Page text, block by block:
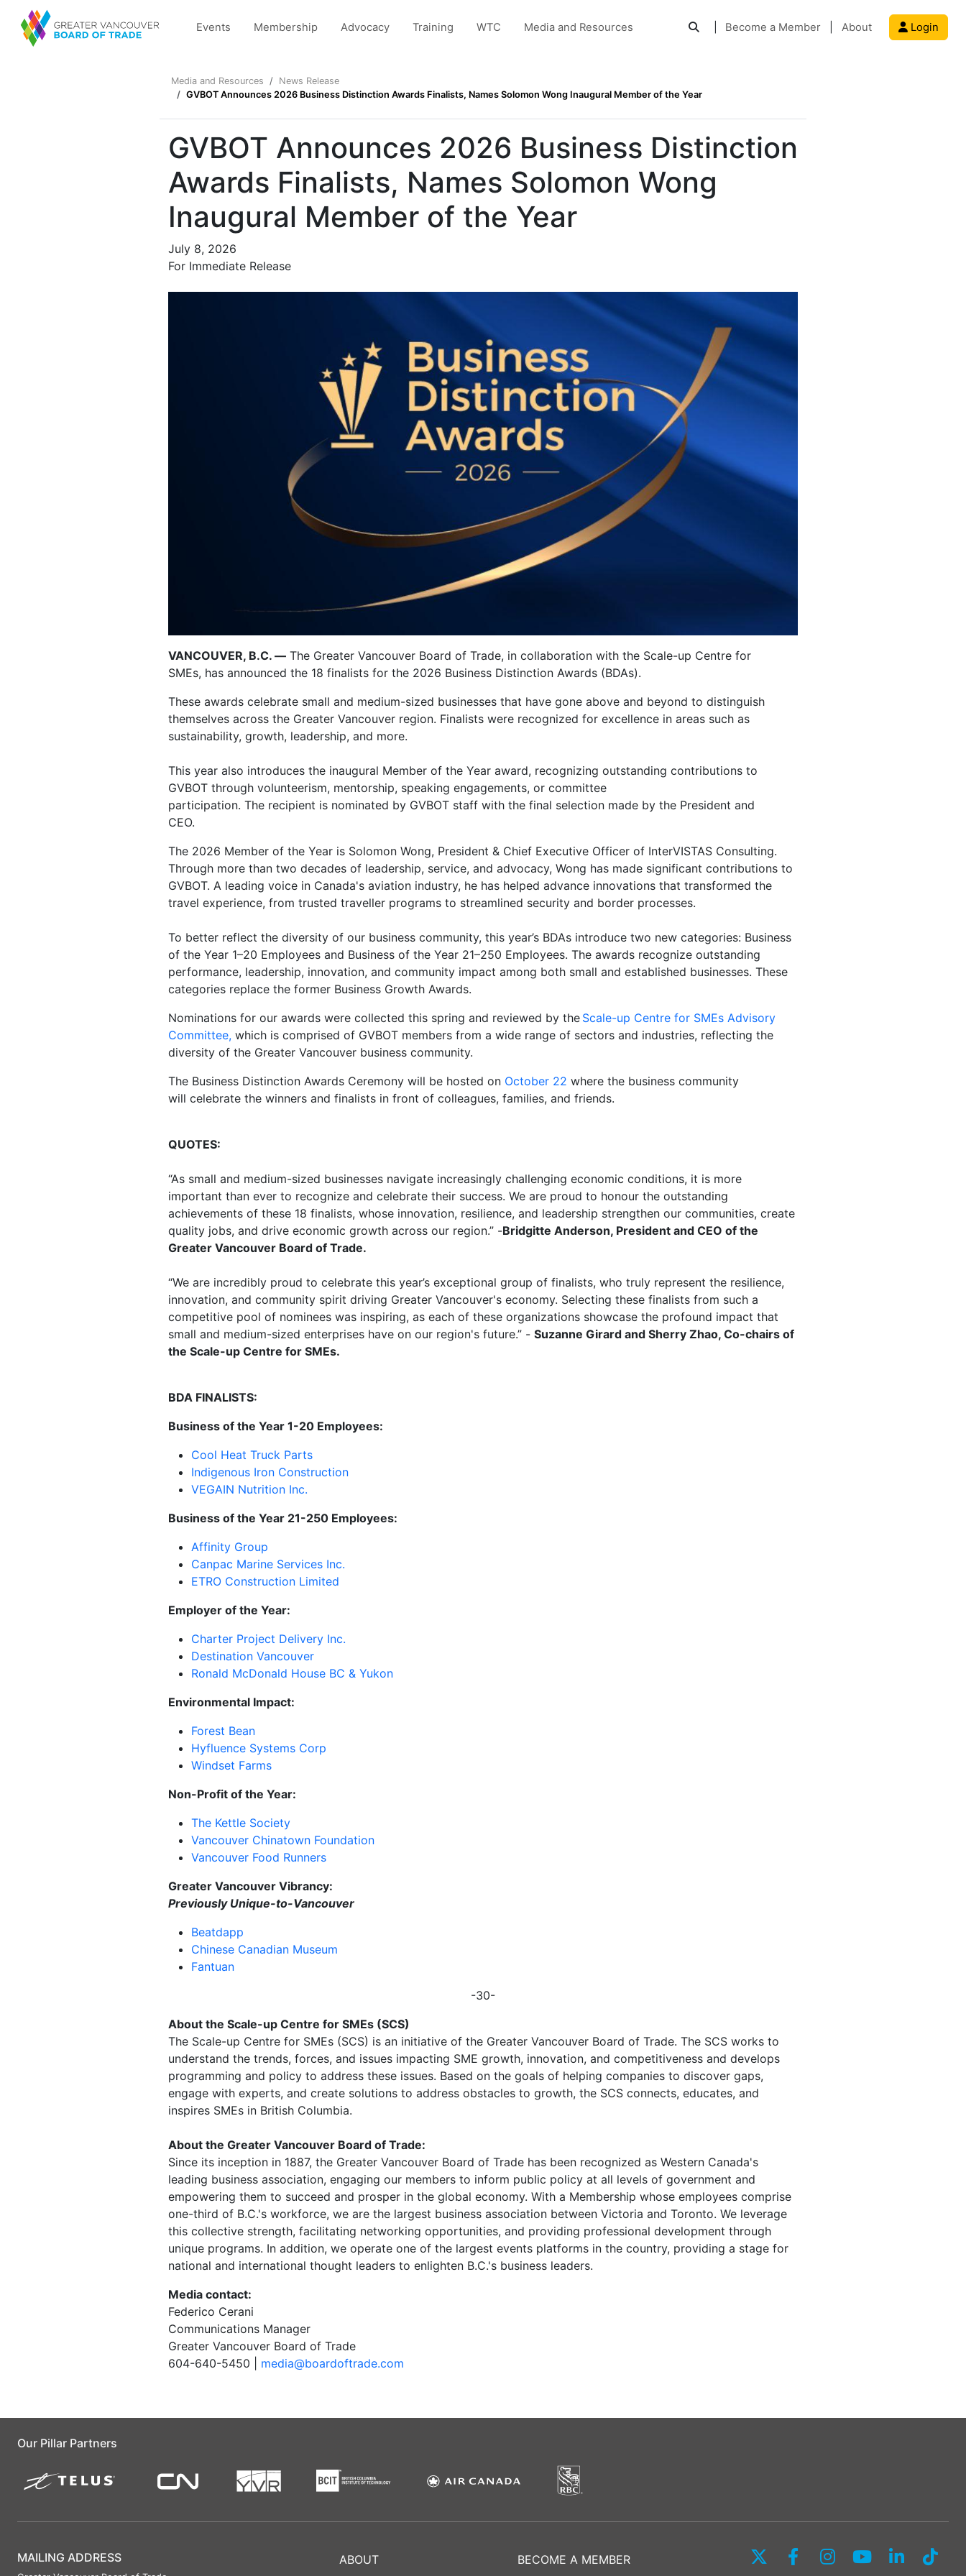
Events Membership Advocacy Training WTC Media and Resources Become a Member About Login
Media and Resources
News Release
GVBOT Announces 2026 Business Distinction Awards Finalists, Names Solomon Wong Inaugural Member of the Year
GVBOT Announces 2026 Business Distinction
Awards Finalists, Names Solomon Wong
Inaugural Member of the Year
July 8, 2026
For Immediate Release
VANCOUVER, B.C. — The Greater Vancouver Board of Trade, in collaboration with the Scale-up Centre for
SMEs, has announced the 18 finalists for the 2026 Business Distinction Awards (BDAs).
These awards celebrate small and medium-sized businesses that have gone above and beyond to distinguish
themselves across the Greater Vancouver region. Finalists were recognized for excellence in areas such as
sustainability, growth, leadership, and more.
This year also introduces the inaugural Member of the Year award, recognizing outstanding contributions to
GVBOT through volunteerism, mentorship, speaking engagements, or committee
participation. The recipient is nominated by GVBOT staff with the final selection made by the President and
CEO.
The 2026 Member of the Year is Solomon Wong, President & Chief Executive Officer of InterVISTAS Consulting.
Through more than two decades of leadership, service, and advocacy, Wong has made significant contributions to
GVBOT. A leading voice in Canada's aviation industry, he has helped advance innovations that transformed the
travel experience, from trusted traveller programs to streamlined security and border processes.
To better reflect the diversity of our business community, this year’s BDAs introduce two new categories: Business
of the Year 1–20 Employees and Business of the Year 21–250 Employees. The awards recognize outstanding
performance, leadership, innovation, and community impact among both small and established businesses. These
categories replace the former Business Growth Awards.
Nominations for our awards were collected this spring and reviewed by the Scale-up Centre for SMEs Advisory
Committee, which is comprised of GVBOT members from a wide range of sectors and industries, reflecting the
diversity of the Greater Vancouver business community.
The Business Distinction Awards Ceremony will be hosted on October 22 where the business community
will celebrate the winners and finalists in front of colleagues, families, and friends.
QUOTES:
“As small and medium-sized businesses navigate increasingly challenging economic conditions, it is more
important than ever to recognize and celebrate their success. We are proud to honour the outstanding
achievements of these 18 finalists, whose innovation, resilience, and leadership strengthen our communities, create
quality jobs, and drive economic growth across our region.” -Bridgitte Anderson, President and CEO of the
Greater Vancouver Board of Trade.
“We are incredibly proud to celebrate this year’s exceptional group of finalists, who truly represent the resilience,
innovation, and community spirit driving Greater Vancouver's economy. Selecting these finalists from such a
competitive pool of nominees was inspiring, as each of these organizations showcase the profound impact that
small and medium-sized enterprises have on our region's future.” - Suzanne Girard and Sherry Zhao, Co-chairs of
the Scale-up Centre for SMEs.
BDA FINALISTS:
Business of the Year 1-20 Employees:
Cool Heat Truck Parts
Indigenous Iron Construction
VEGAIN Nutrition Inc.
Business of the Year 21-250 Employees:
Affinity Group
Canpac Marine Services Inc.
ETRO Construction Limited
Employer of the Year:
Charter Project Delivery Inc.
Destination Vancouver
Ronald McDonald House BC & Yukon
Environmental Impact:
Forest Bean
Hyfluence Systems Corp
Windset Farms
Non-Profit of the Year:
The Kettle Society
Vancouver Chinatown Foundation
Vancouver Food Runners
Greater Vancouver Vibrancy:
Previously Unique-to-Vancouver
Beatdapp
Chinese Canadian Museum
Fantuan
-30-
About the Scale-up Centre for SMEs (SCS)
The Scale-up Centre for SMEs (SCS) is an initiative of the Greater Vancouver Board of Trade. The SCS works to
understand the trends, forces, and issues impacting SME growth, innovation, and competitiveness and develops
programming and policy to address these issues. Based on the goals of helping companies to discover gaps,
engage with experts, and create solutions to address obstacles to growth, the SCS connects, educates, and
inspires SMEs in British Columbia.
About the Greater Vancouver Board of Trade:
Since its inception in 1887, the Greater Vancouver Board of Trade has been recognized as Western Canada's
leading business association, engaging our members to inform public policy at all levels of government and
empowering them to succeed and prosper in the global economy. With a Membership whose employees comprise
one-third of B.C.'s workforce, we are the largest business association between Victoria and Toronto. We leverage
this collective strength, facilitating networking opportunities, and providing professional development through
unique programs. In addition, we operate one of the largest events platforms in the country, providing a stage for
national and international thought leaders to enlighten B.C.'s business leaders.
Media contact:
Federico Cerani
Communications Manager
Greater Vancouver Board of Trade
604-640-5450 | media@boardoftrade.com
Our Pillar Partners
MAILING ADDRESS
ABOUT
BECOME A MEMBER